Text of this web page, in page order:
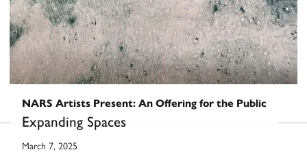
NARS Artists Present: An Offering for the Public
Expanding Spaces
March 7, 2025